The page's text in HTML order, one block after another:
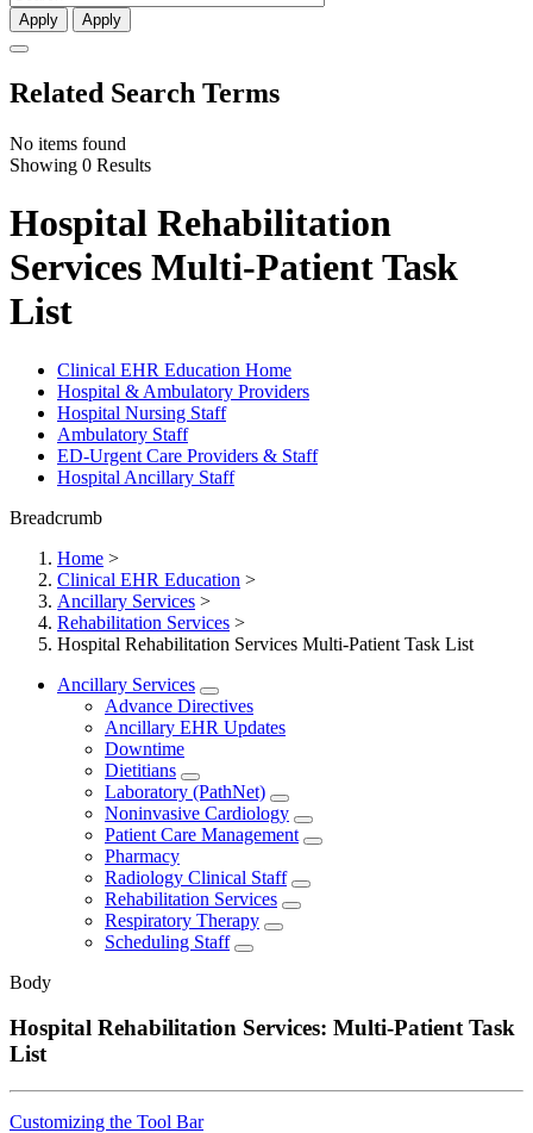
Apply Apply
Related Search Terms
No items found
Showing 0 Results
Hospital Rehabilitation
Services Multi-Patient Task
List
Clinical EHR Education Home
Hospital & Ambulatory Providers
‎‏‏‎Hospital Nursing Staff
‎‏‏‎Ambulatory Staff
ED-Urgent Care Providers & Staff
Hospital Ancillary Staff
Breadcrumb
Home >
Clinical EHR Education >
Ancillary Services >
Rehabilitation Services >
Hospital Rehabilitation Services Multi-Patient Task List
Ancillary Services
Advance Directives
Ancillary EHR Updates
Downtime
Dietitians
Laboratory (PathNet)
Noninvasive Cardiology
Patient Care Management
Pharmacy
Radiology Clinical Staff
Rehabilitation Services
Respiratory Therapy
Scheduling Staff
Body
Hospital Rehabilitation Services: Multi-Patient Task
List
Customizing the Tool Bar